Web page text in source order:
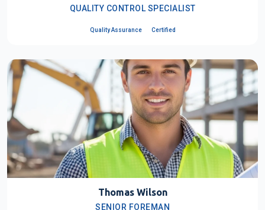
QUALITY CONTROL SPECIALIST
Quality Assurance Certified
Thomas Wilson
SENIOR FOREMAN